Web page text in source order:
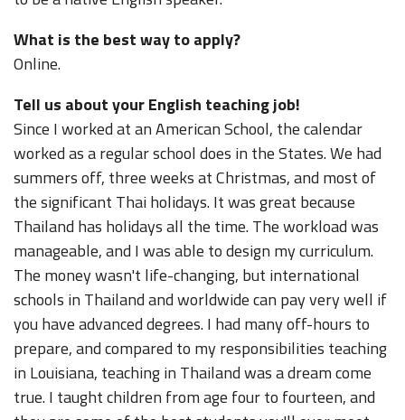
What is the best way to apply?
Online.
Tell us about your English teaching job!
Since I worked at an American School, the calendar
worked as a regular school does in the States. We had
summers off, three weeks at Christmas, and most of
the significant Thai holidays. It was great because
Thailand has holidays all the time. The workload was
manageable, and I was able to design my curriculum.
The money wasn't life-changing, but international
schools in Thailand and worldwide can pay very well if
you have advanced degrees. I had many off-hours to
prepare, and compared to my responsibilities teaching
in Louisiana, teaching in Thailand was a dream come
true. I taught children from age four to fourteen, and